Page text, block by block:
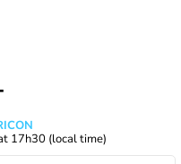
17h30 (local time)